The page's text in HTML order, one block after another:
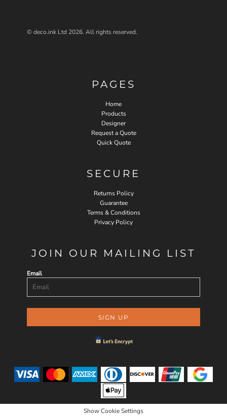
© deco.ink Ltd 2026. All rights reserved.
PAGES
Home
Products
Designer
Request a Quote
Quick Quote
SECURE
Returns Policy
Guarantee
Terms & Conditions
Privacy Policy
JOIN OUR MAILING LIST
Email
SIGN UP
Show Cookie Settings